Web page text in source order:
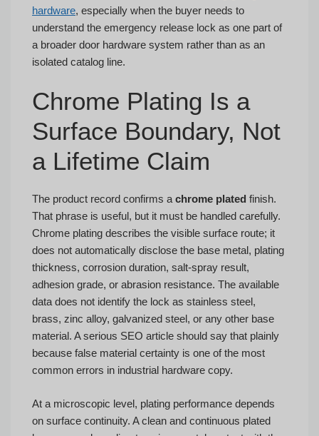
hardware, especially when the buyer needs to
understand the emergency release lock as one part of
a broader door hardware system rather than as an
isolated catalog line.
Chrome Plating Is a
Surface Boundary, Not
a Lifetime Claim
The product record confirms a chrome plated finish.
That phrase is useful, but it must be handled carefully.
Chrome plating describes the visible surface route; it
does not automatically disclose the base metal, plating
thickness, corrosion duration, salt-spray result,
adhesion grade, or abrasion resistance. The available
data does not identify the lock as stainless steel,
brass, zinc alloy, galvanized steel, or any other base
material. A serious SEO article should say that plainly
because false material certainty is one of the most
common errors in industrial hardware copy.
At a microscopic level, plating performance depends
on surface continuity. A clean and continuous plated